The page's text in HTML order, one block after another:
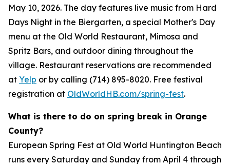
May 10, 2026. The day features live music from Hard
Days Night in the Biergarten, a special Mother's Day
menu at the Old World Restaurant, Mimosa and
Spritz Bars, and outdoor dining throughout the
village. Restaurant reservations are recommended
at Yelp or by calling (714) 895-8020. Free festival
registration at OldWorldHB.com/spring-fest.
What is there to do on spring break in Orange
County?
European Spring Fest at Old World Huntington Beach
runs every Saturday and Sunday from April 4 through